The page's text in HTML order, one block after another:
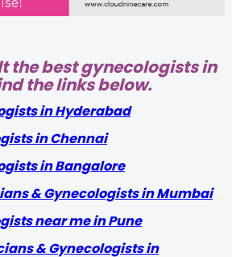
the best gynecologists in
the links below.
in Hyderabad
in Chennai
in Bangalore
& Gynecologists in Mumbai
near me in Pune
& Gynecologists in